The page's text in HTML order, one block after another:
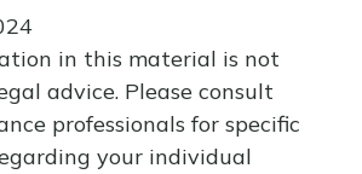
in this material is not
advice. Please consult
professionals for specific
your individual